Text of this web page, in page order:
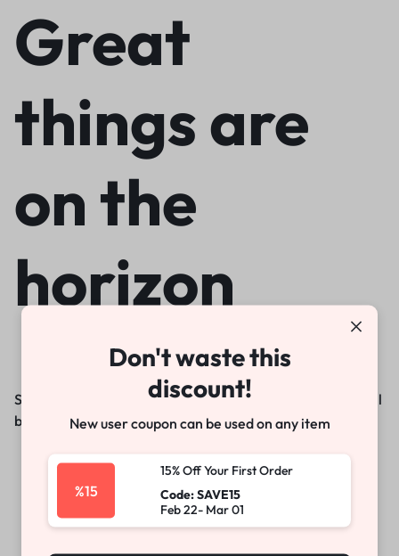
Great
things are
on the
horizon
Something big is brewing! Our store is in the works and will
be launching soon!
Don't waste this
discount!
New user coupon can be used on any item
%15
15% Off Your First Order
Code: SAVE15
Feb 22- Mar 01